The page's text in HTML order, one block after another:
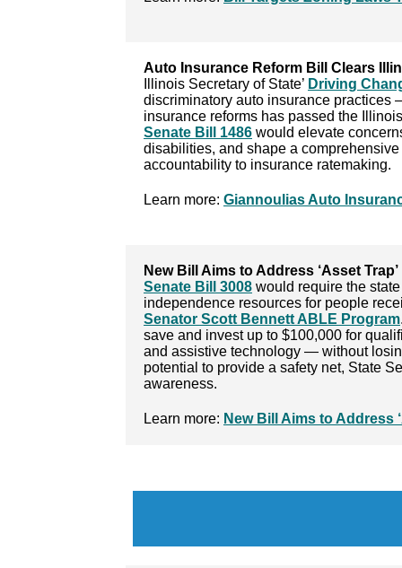
Auto Insurance Reform Bill Clears
Illinois Secretary of State’ Driving
discriminatory auto insurance practices
insurance reforms has passed the
Senate Bill 1486 would elevate
disabilities, and shape a
accountability to insurance ratemaking.
Learn more: Giannoulias Auto
New Bill Aims to Address ‘Asset
Senate Bill 3008 would require the
independence resources for people
Senator Scott Bennett ABLE Program
save and invest up to $100,000 for
and assistive technology — without
potential to provide a safety net, State
awareness.
Learn more: New Bill Aims to Address